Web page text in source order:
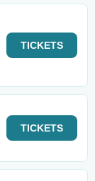
TICKETS
TICKETS